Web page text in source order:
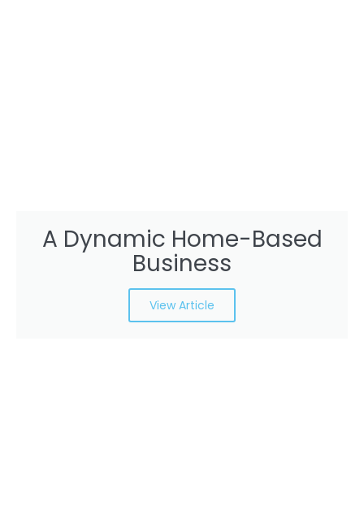
A Dynamic Home-Based
Business
View Article